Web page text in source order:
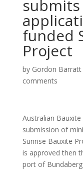
funded
Project
by Gordon Barratt
comments
Australian
submission of
Sunrise Bauxite
is approved then
port of Bundaberg.